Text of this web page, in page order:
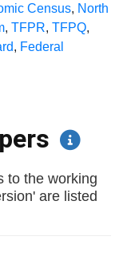
Census, North
, TFPR, TFPQ,
, Federal
to the working
are listed